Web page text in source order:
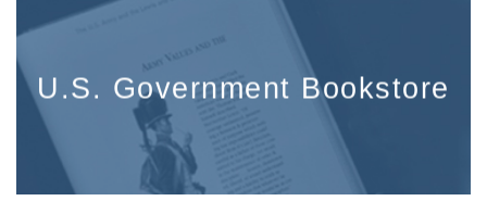
U.S. Government Bookstore